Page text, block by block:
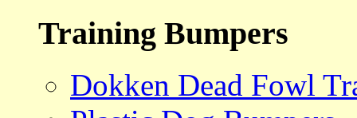
Training Bumpers
Dokken Dead Fowl